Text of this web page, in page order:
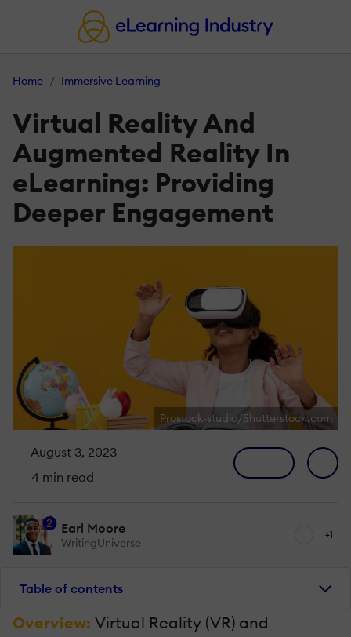
Home Immersive Learning
Virtual Reality And
Augmented Reality In
eLearning: Providing
Deeper Engagement
Prostock-studio/Shutterstock.com
August 3, 2023
4 min read
2 Earl Moore
WritingUniverse
+1
Table of contents
Overview: Virtual Reality (VR) and